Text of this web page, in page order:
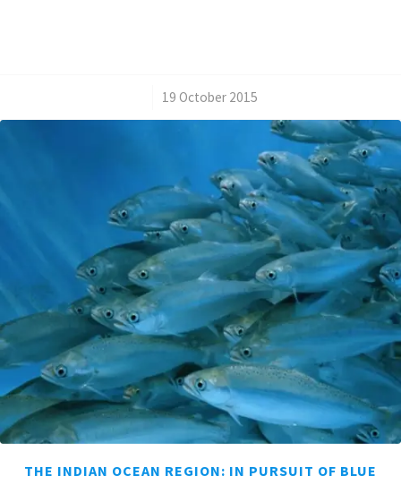
19 October 2015
THE INDIAN OCEAN REGION: IN PURSUIT OF BLUE